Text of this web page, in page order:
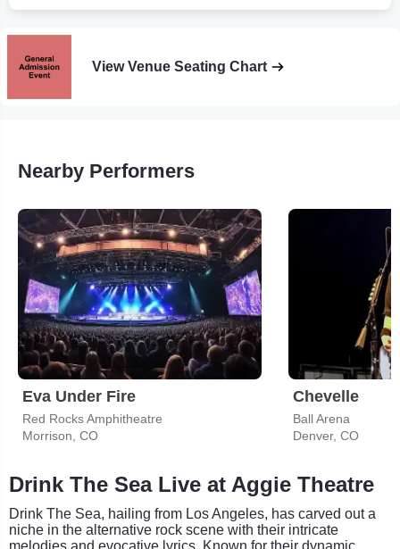
View Venue Seating Chart
Nearby Performers
Eva Under Fire
Red Rocks Amphitheatre
Morrison, CO
Chevelle
Ball Arena
Denver, CO
Drink The Sea Live at Aggie Theatre
Drink The Sea, hailing from Los Angeles, has carved out a
niche in the alternative rock scene with their intricate
melodies and evocative lyrics. Known for their dynamic